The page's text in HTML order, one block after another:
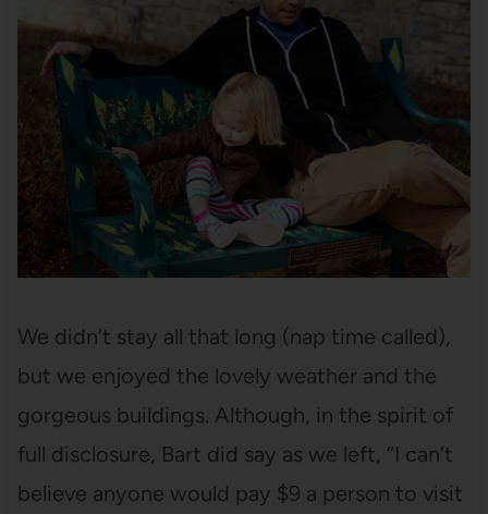
We didn’t stay all that long (nap time called),
but we enjoyed the lovely weather and the
gorgeous buildings. Although, in the spirit of
full disclosure, Bart did say as we left, “I can’t
believe anyone would pay $9 a person to visit